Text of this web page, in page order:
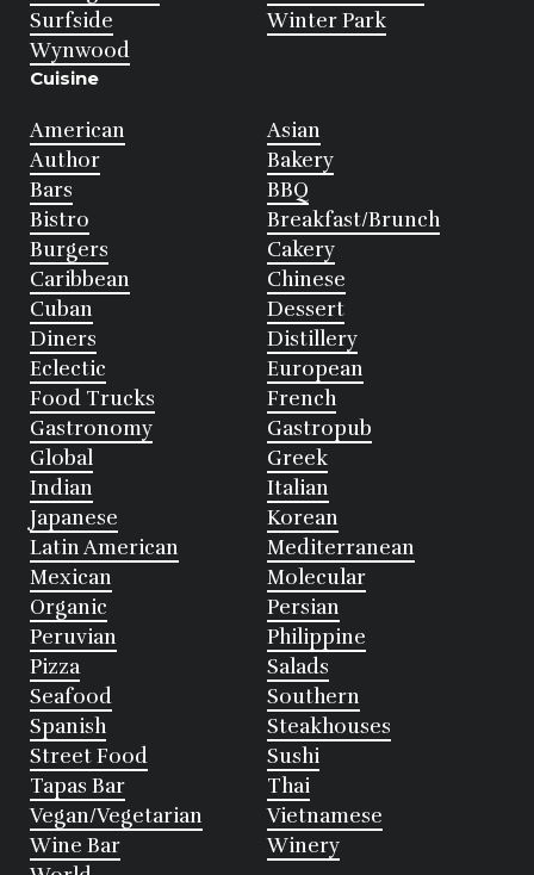
Surfside
Winter Park
Wynwood
Cuisine
American
Asian
Author
Bakery
Bars
BBQ
Bistro
Breakfast/Brunch
Burgers
Cakery
Caribbean
Chinese
Cuban
Dessert
Diners
Distillery
Eclectic
European
Food Trucks
French
Gastronomy
Gastropub
Global
Greek
Indian
Italian
Japanese
Korean
Latin American
Mediterranean
Mexican
Molecular
Organic
Persian
Peruvian
Philippine
Pizza
Salads
Seafood
Southern
Spanish
Steakhouses
Street Food
Sushi
Tapas Bar
Thai
Vegan/Vegetarian
Vietnamese
Wine Bar
Winery